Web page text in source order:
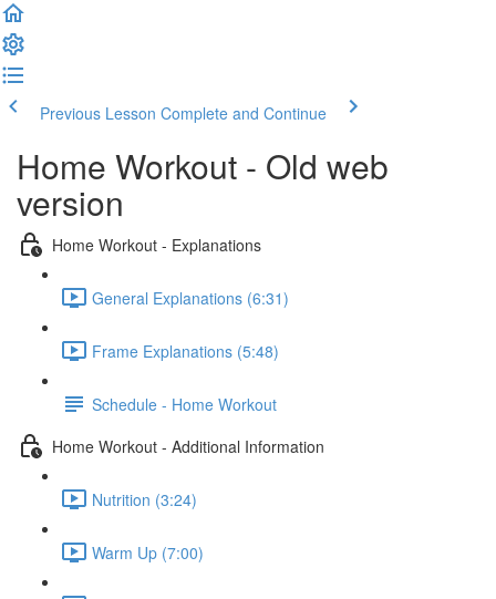
Previous Lesson Complete and Continue
Home Workout - Old web
version
Home Workout - Explanations
General Explanations (6:31)
Frame Explanations (5:48)
Schedule - Home Workout
Home Workout - Additional Information
Nutrition (3:24)
Warm Up (7:00)